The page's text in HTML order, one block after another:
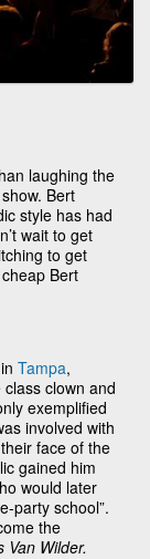
laughing the
Bert
style has had
wait to get
to get
Bert
Tampa,
clown and
exemplified
involved with
face of the
gained him
would later
party school”.
the
Van Wilder.